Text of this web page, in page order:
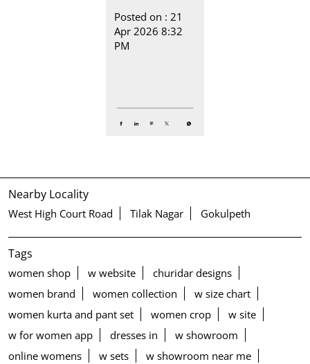
Posted on : 21
Apr 2026 8:32
PM
Nearby Locality
West High Court Road Tilak Nagar Gokulpeth
Tags
women shop w website
churidar designs
women brand
women collection
w size chart
women kurta and pant set
women crop
w site
w for women app
dresses in
w showroom
online womens
w sets
w showroom near me